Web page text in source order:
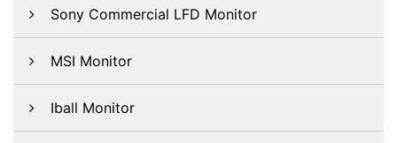
Sony Commercial LFD Monitor
MSI Monitor
Iball Monitor